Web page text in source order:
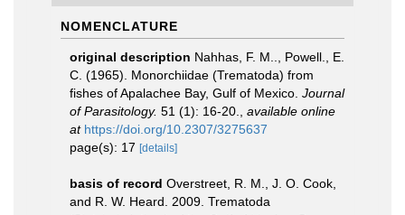
NOMENCLATURE
original description Nahhas, F. M.., Powell., E.
C. (1965). Monorchiidae (Trematoda) from
fishes of Apalachee Bay, Gulf of Mexico. Journal
of Parasitology. 51 (1): 16-20.
available online
at https://doi.org/10.2307/3275637
page(s): 17 [details]
basis of record Overstreet, R. M., J. O. Cook,
and R. W. Heard. 2009. Trematoda